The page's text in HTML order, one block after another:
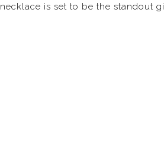
necklace is set to be the standout